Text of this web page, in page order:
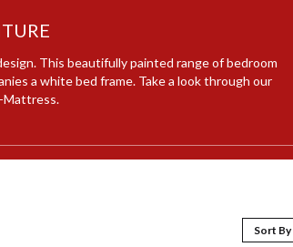
This beautifully painted range of bedroom
a white bed frame. Take a look through our
Mattress.
Sort By